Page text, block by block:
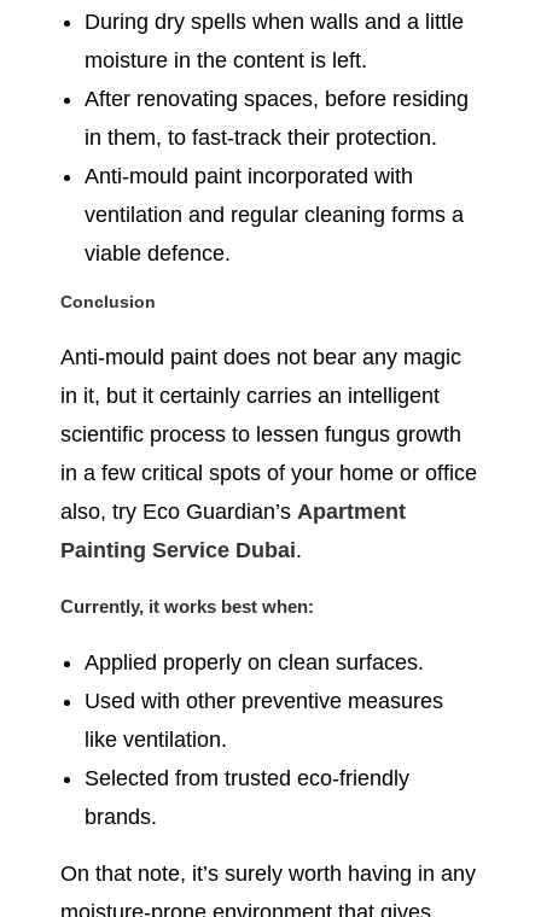
During dry spells when walls and a little
moisture in the content is left.
After renovating spaces, before residing
in them, to fast-track their protection.
Anti-mould paint incorporated with
ventilation and regular cleaning forms a
viable defence.
Conclusion
Anti-mould paint does not bear any magic
in it, but it certainly carries an intelligent
scientific process to lessen fungus growth
in a few critical spots of your home or office
also, try Eco Guardian’s Apartment
Painting Service Dubai.
Currently, it works best when:
Applied properly on clean surfaces.
Used with other preventive measures
like ventilation.
Selected from trusted eco-friendly
brands.
On that note, it’s surely worth having in any